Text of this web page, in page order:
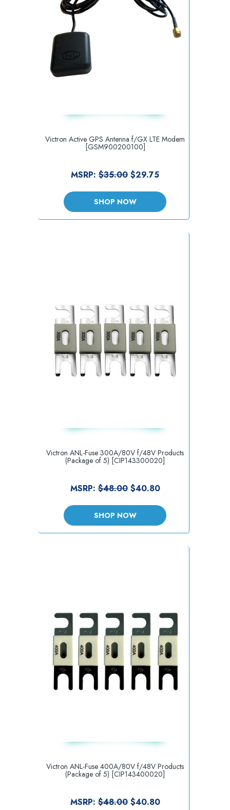
Victron Active GPS Antenna f/GX LTE Modem
[GSM900200100]
MSRP: $35.00 $29.75
SHOP NOW
Victron ANL-Fuse 300A/80V f/48V Products
(Package of 5) [CIP143300020]
MSRP:$48.00 $40.80
SHOP NOW
Victron ANL-Fuse 400A/80V f/48V Products
(Package of 5) [CIP143400020]
MSRP:$48.00 $40.80